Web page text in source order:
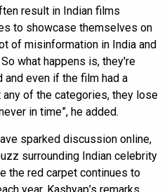
result in Indian films
to showcase themselves on
of misinformation in India and
what happens is, they're
and even if the film had a
of the categories, they lose
in time”, he added.
sparked discussion online,
surrounding Indian celebrity
the red carpet continues to